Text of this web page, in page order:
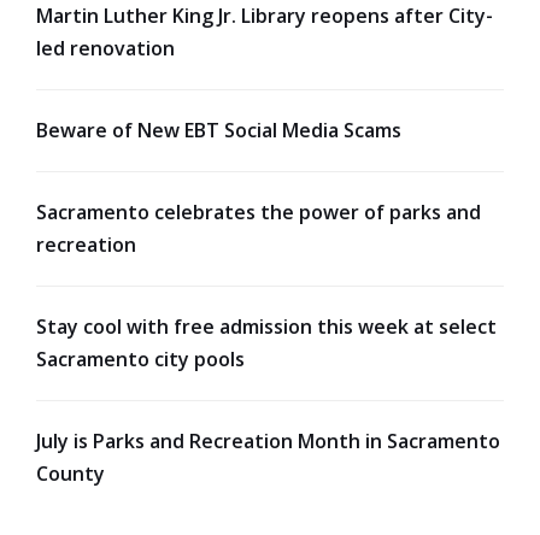
Martin Luther King Jr. Library reopens after City-
led renovation
Beware of New EBT Social Media Scams
Sacramento celebrates the power of parks and
recreation
Stay cool with free admission this week at select
Sacramento city pools
July is Parks and Recreation Month in Sacramento
County